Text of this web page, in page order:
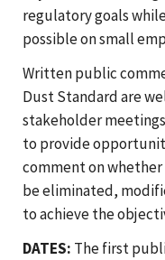
regulatory goals
possible on small
Written public
Dust Standard are
stakeholder
to provide
comment on
be eliminated,
to achieve the
DATES: The first